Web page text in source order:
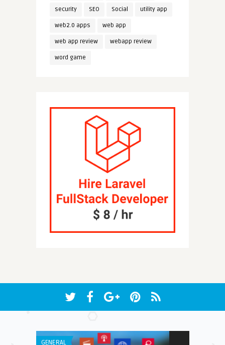
security SEO Social utility app
web2.0 apps web app
web app review webapp review
word game
GENERAL